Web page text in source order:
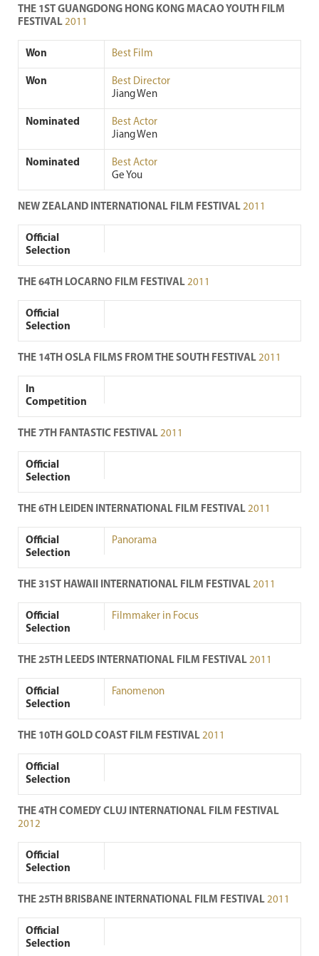
THE 1ST GUANGDONG HONG KONG MACAO YOUTH FILM
FESTIVAL 2011
Won Best Film
Won
Best Director
Jiang Wen
Nominated
Best Actor
Jiang Wen
Nominated
Best Actor
Ge You
NEW ZEALAND INTERNATIONAL FILM FESTIVAL 2011
Official
Selection
THE 64TH LOCARNO FILM FESTIVAL 2011
Official
Selection
THE 14TH OSLA FILMS FROM THE SOUTH FESTIVAL 2011
In
Competition
THE 7TH FANTASTIC FESTIVAL 2011
Official
Selection
THE 6TH LEIDEN INTERNATIONAL FILM FESTIVAL 2011
Official
Selection
Panorama
THE 31ST HAWAII INTERNATIONAL FILM FESTIVAL 2011
Official
Selection
Filmmaker in Focus
THE 25TH LEEDS INTERNATIONAL FILM FESTIVAL 2011
Official
Selection
Fanomenon
THE 10TH GOLD COAST FILM FESTIVAL 2011
Official
Selection
THE 4TH COMEDY CLUJ INTERNATIONAL FILM FESTIVAL
2012
Official
Selection
THE 25TH BRISBANE INTERNATIONAL FILM FESTIVAL 2011
Official
Selection